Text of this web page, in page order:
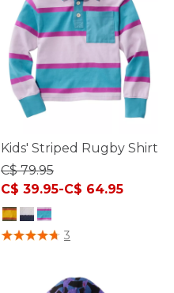
Kids' Striped Rugby Shirt
C$ 79.95
C$ 39.95-C$ 64.95
5 out of 5 Customer Rating
3